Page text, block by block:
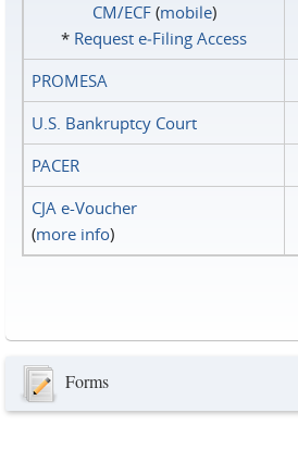
CM/ECF(mobile)
* Request e‑Filing Access
PROMESA
U.S. Bankruptcy Court
PACER
CJA e-Voucher
(more info)
Forms